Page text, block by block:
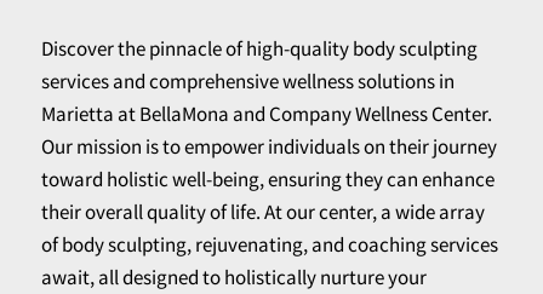
Discover the pinnacle of high-quality body sculpting
services and comprehensive wellness solutions in
Marietta at BellaMona and Company Wellness Center.
Our mission is to empower individuals on their journey
toward holistic well-being, ensuring they can enhance
their overall quality of life. At our center, a wide array
of body sculpting, rejuvenating, and coaching services
await, all designed to holistically nurture your